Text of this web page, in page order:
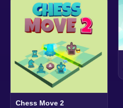
Chess Move 2